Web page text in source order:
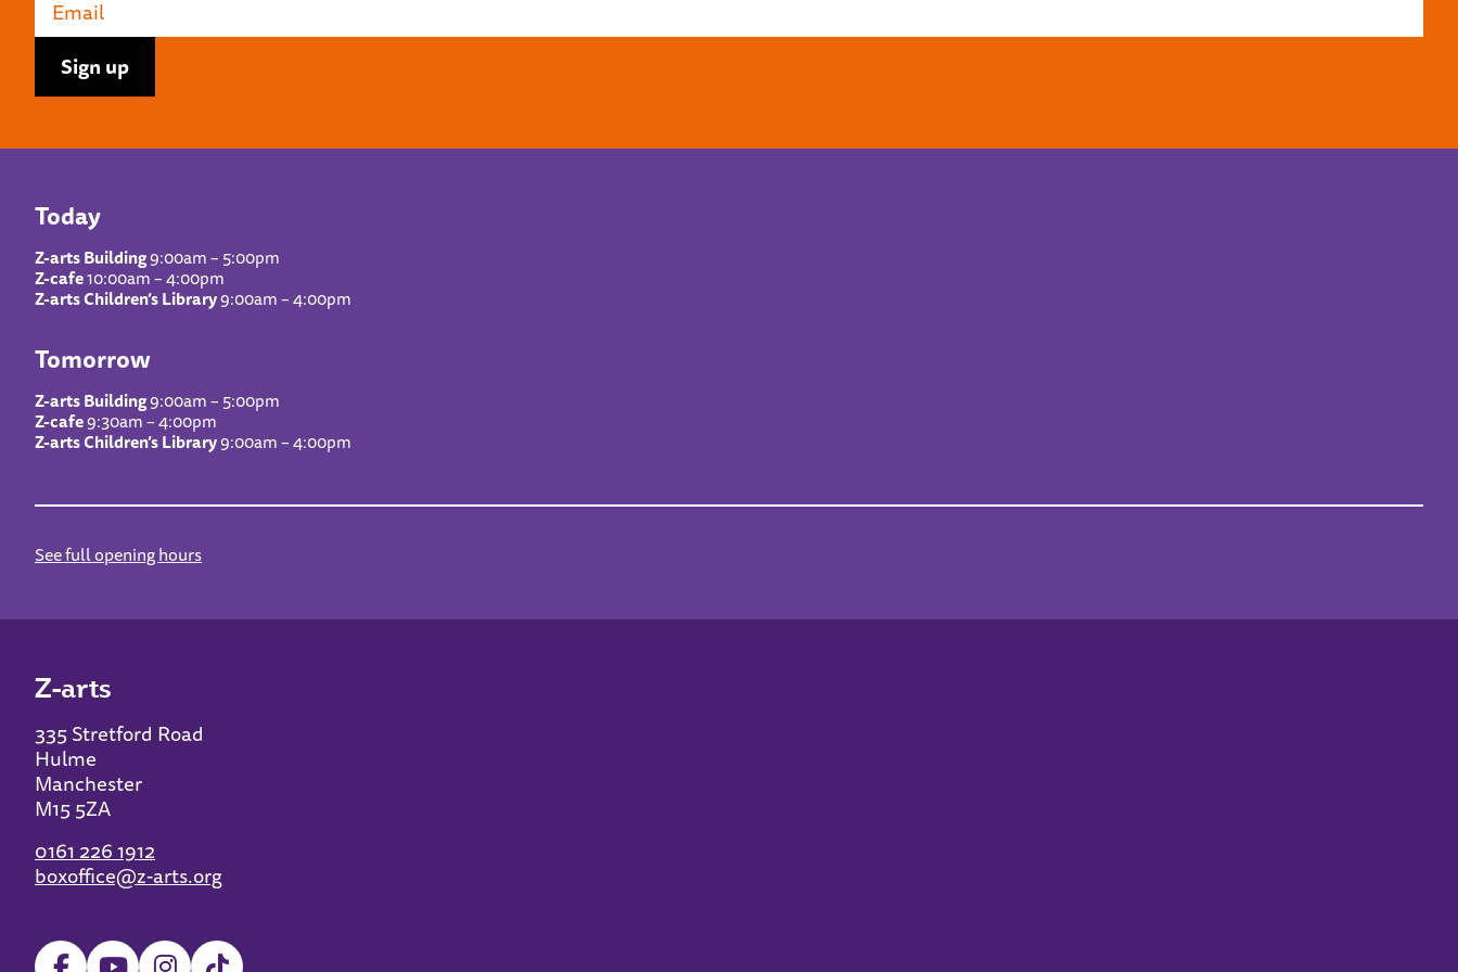
Today
Z-arts Building9:00am – 5:00pm
Z-cafe10:00am – 4:00pm
Z-arts Children’s Library9:00am – 4:00pm
Tomorrow
Z-arts Building9:00am – 5:00pm
Z-cafe9:30am – 4:00pm
Z-arts Children’s Library9:00am – 4:00pm
See full opening hours
Z-arts
335 Stretford Road
Hulme
Manchester
M15 5ZA
0161 226 1912
boxoffice@z-arts.org